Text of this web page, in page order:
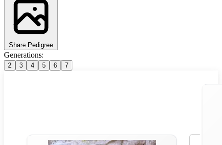
Share Pedigree
Generations:
2 3 4 5 6 7